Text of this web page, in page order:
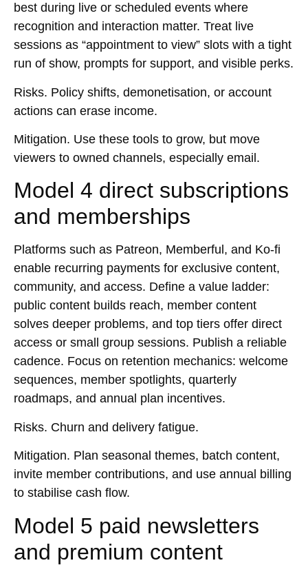
best during live or scheduled events where
recognition and interaction matter. Treat live
sessions as “appointment to view” slots with a tight
run of show, prompts for support, and visible perks.
Risks. Policy shifts, demonetisation, or account
actions can erase income.
Mitigation. Use these tools to grow, but move
viewers to owned channels, especially email.
Model 4 direct subscriptions
and memberships
Platforms such as Patreon, Memberful, and Ko-fi
enable recurring payments for exclusive content,
community, and access. Define a value ladder:
public content builds reach, member content
solves deeper problems, and top tiers offer direct
access or small group sessions. Publish a reliable
cadence. Focus on retention mechanics: welcome
sequences, member spotlights, quarterly
roadmaps, and annual plan incentives.
Risks. Churn and delivery fatigue.
Mitigation. Plan seasonal themes, batch content,
invite member contributions, and use annual billing
to stabilise cash flow.
Model 5 paid newsletters
and premium content